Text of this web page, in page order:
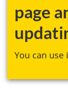
page
You can